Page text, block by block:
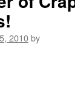
2010by